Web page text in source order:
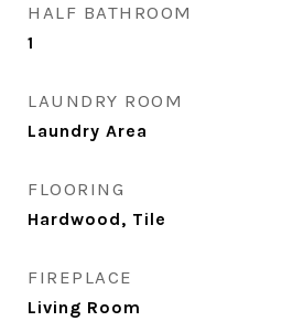
HALF BATHROOM
1
LAUNDRY ROOM
Laundry Area
FLOORING
Hardwood, Tile
FIREPLACE
Living Room